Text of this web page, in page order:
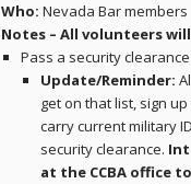
Who: Nevada Bar members
Notes – All volunteers
Pass a security
Update/Reminder:
get on that list, sign
carry current military
security clearance.
at the CCBA office